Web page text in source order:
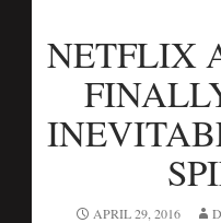
NETFLIX
APRIL 29, 2016